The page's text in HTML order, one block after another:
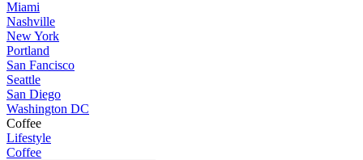
Miami
Nashville
New York
Portland
San Fancisco
Seattle
San Diego
Washington DC
Coffee
Lifestyle
Coffee